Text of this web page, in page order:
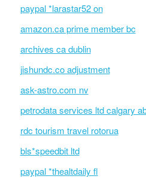
paypal *larastar52 on
amazon.ca prime member bc
archives ca dublin
jishundc.co adjustment
ask-astro.com nv
petrodata services ltd calgary
rdc tourism travel rotorua
bls*speedbit ltd
paypal *thealtdaily fl